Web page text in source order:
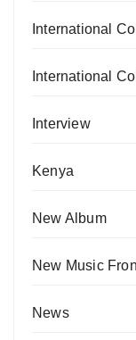
International
International
Interview
Kenya
New Album
New Music
News